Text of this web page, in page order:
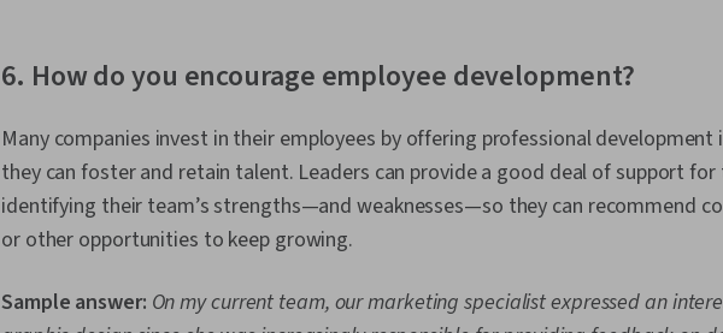
6. How do you encourage employee development?
Many companies invest in their employees by offering professional
they can foster and retain talent. Leaders can provide a good deal of support for
identifying their team’s strengths—and weaknesses—so they can recommend
or other opportunities to keep growing.
Sample answer: On my current team, our marketing specialist expressed an